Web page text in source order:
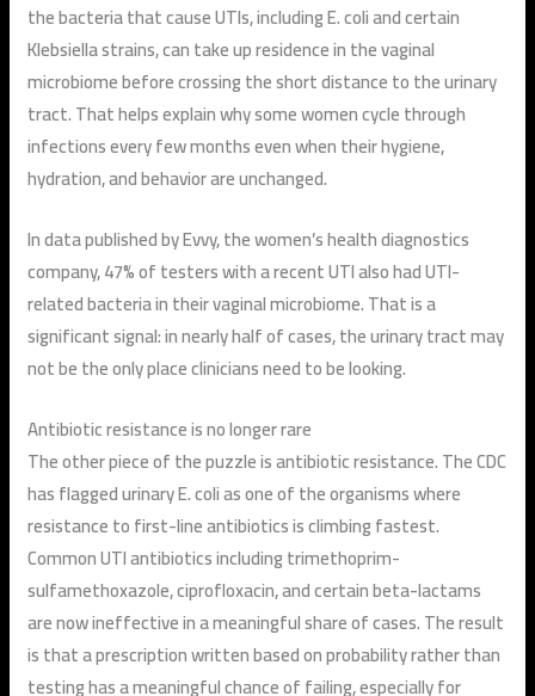
the bacteria that cause UTIs, including E. coli and certain
Klebsiella strains, can take up residence in the vaginal
microbiome before crossing the short distance to the urinary
tract. That helps explain why some women cycle through
infections every few months even when their hygiene,
hydration, and behavior are unchanged.
In data published by Evvy, the women’s health diagnostics
company, 47% of testers with a recent UTI also had UTI-
related bacteria in their vaginal microbiome. That is a
significant signal: in nearly half of cases, the urinary tract may
not be the only place clinicians need to be looking.
Antibiotic resistance is no longer rare
The other piece of the puzzle is antibiotic resistance. The CDC
has flagged urinary E. coli as one of the organisms where
resistance to first-line antibiotics is climbing fastest.
Common UTI antibiotics including trimethoprim-
sulfamethoxazole, ciprofloxacin, and certain beta-lactams
are now ineffective in a meaningful share of cases. The result
is that a prescription written based on probability rather than
testing has a meaningful chance of failing, especially for